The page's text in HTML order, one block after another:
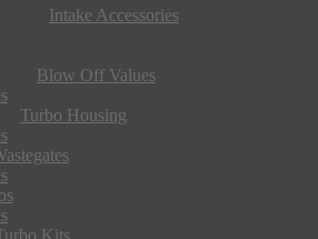
Intake Accessories
Blow Off Values
Turbo Housing